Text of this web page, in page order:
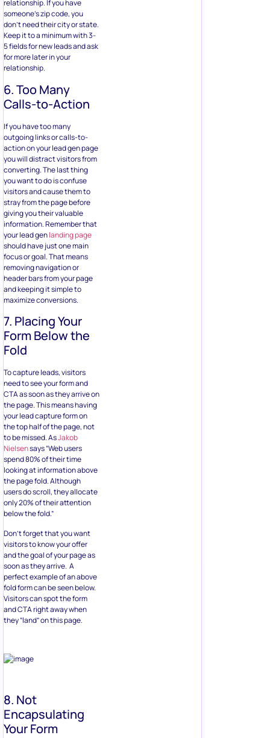
relationship. If you have
someone’s zip code, you
don’t need their city or state.
Keep it to a minimum with 3-
5 fields for new leads and ask
for more later in your
relationship.
6. Too Many
Calls-to-Action
If you have too many
outgoing links or calls-to-
action on your lead gen page
you will distract visitors from
converting. The last thing
you want to do is confuse
visitors and cause them to
stray from the page before
giving you their valuable
information. Remember that
your lead genlanding page
should have just one main
focus or goal. That means
removing navigation or
header bars from your page
and keeping it simple to
maximize conversions.
7. Placing Your
Form Below the
Fold
To capture leads, visitors
need to see your form and
CTA as soon as they arrive on
the page. This means having
your lead capture form on
the top half of the page, not
to be missed. AsJakob
Nielsensays “Web users
spend 80% of their time
looking at information above
the page fold. Although
users do scroll, they allocate
only 20% of their attention
below the fold.”
Don’t forget that you want
visitors to know your offer
and the goal of your page as
soon as they arrive. A
perfect example of an above
fold form can be seen below.
Visitors can spot the form
and CTA right away when
they “land” on this page.
8. Not
Encapsulating
Your Form